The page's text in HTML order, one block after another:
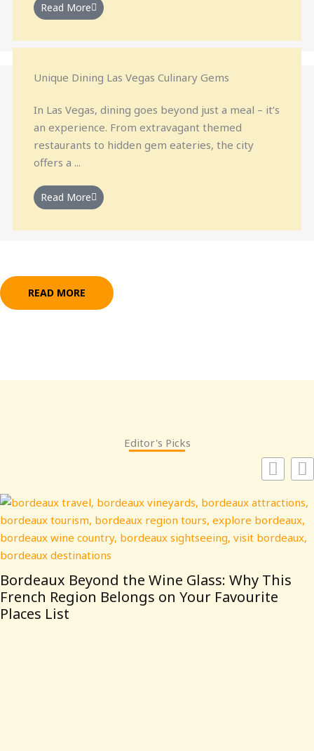
Read More
Unique Dining Las Vegas Culinary Gems
In Las Vegas, dining goes beyond just a meal – it’s
an experience. From extravagant themed
restaurants to hidden gem eateries, the city
offers a ...
Read More
READ MORE
Editor's Picks
Bordeaux Beyond the Wine Glass: Why This
French Region Belongs on Your Favourite
Places List